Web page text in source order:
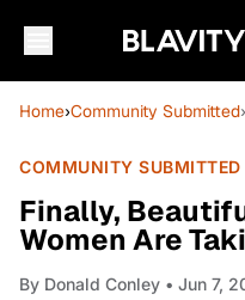
Home›Community Submitted
COMMUNITY SUBMITTED
Finally,
Women Are
By Donald Conley • Jun 7,